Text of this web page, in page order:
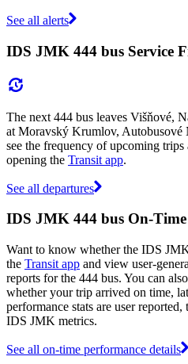
See all alerts
IDS JMK 444 bus Service
The next 444 bus leaves Višňové,
at Moravský Krumlov, Autobusové
see the frequency of upcoming
opening the Transit app.
See all departures
IDS JMK 444 bus On-
Want to know whether the IDS
the Transit app and view user-
reports for the 444 bus. You can
whether your trip arrived on time,
performance stats are user
IDS JMK metrics.
See all on-time performance details